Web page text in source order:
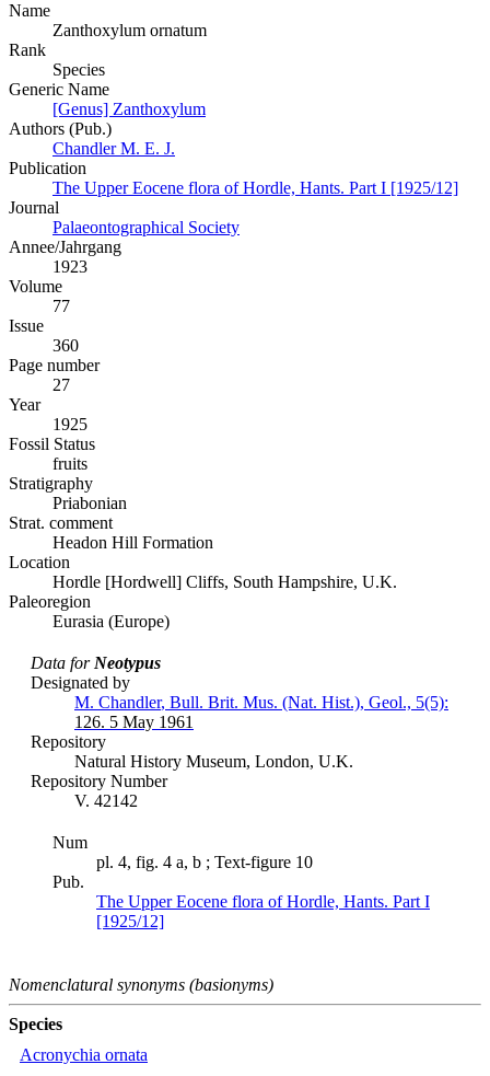
Name
Zanthoxylum ornatum
Rank
Species
Generic Name
[Genus] Zanthoxylum
Authors (Pub.)
Chandler M. E. J.
Publication
The Upper Eocene flora of Hordle, Hants. Part I [1925/12]
Journal
Palaeontographical Society
Annee/Jahrgang
1923
Volume
77
Issue
360
Page number
27
Year
1925
Fossil Status
fruits
Stratigraphy
Priabonian
Strat. comment
Headon Hill Formation
Location
Hordle [Hordwell] Cliffs, South Hampshire, U.K.
Paleoregion
Eurasia (Europe)
Data for Neotypus
Designated by
M. Chandler, Bull. Brit. Mus. (Nat. Hist.), Geol., 5(5):
126. 5 May 1961
Repository
Natural History Museum, London, U.K.
Repository Number
V. 42142
Num
pl. 4, fig. 4 a, b ; Text-figure 10
Pub.
The Upper Eocene flora of Hordle, Hants. Part I
[1925/12]
Nomenclatural synonyms (basionyms)
Species
Acronychia ornata